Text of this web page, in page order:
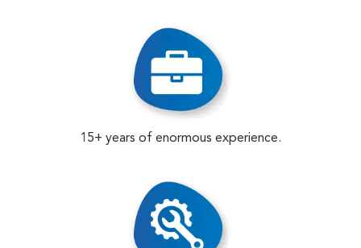
15+ years of enormous experience.